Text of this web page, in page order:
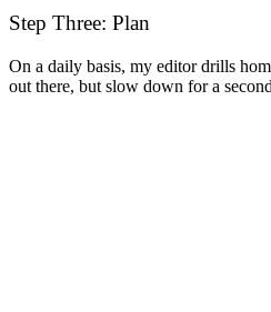
Step Three: Plan
On a daily basis, my editor drills
out there, but slow down for a